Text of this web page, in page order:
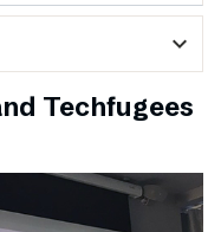
expand_more
Techfugees